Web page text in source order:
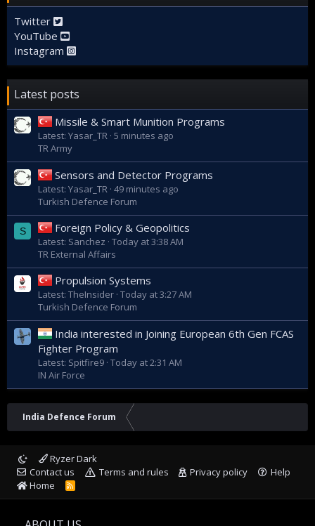
Twitter
YouTube
Instagram
Latest posts
Missile & Smart Munition Programs
Latest: Yasar_TR 5 minutes ago
TR Army
Sensors and Detector Programs
Latest: Yasar_TR 49 minutes ago
Turkish Defence Forum
S Foreign Policy & Geopolitics
Latest: Sanchez Today at 3:38 AM
TR External Affairs
Propulsion Systems
Latest: TheInsider Today at 3:27 AM
Turkish Defence Forum
India interested in Joining European 6th Gen FCAS
Fighter Program
Latest: Spitfire9 Today at 2:31 AM
IN Air Force
India Defence Forum
Ryzer Dark
Contact us
Terms and rules Privacy policy
Help
Home
R
S